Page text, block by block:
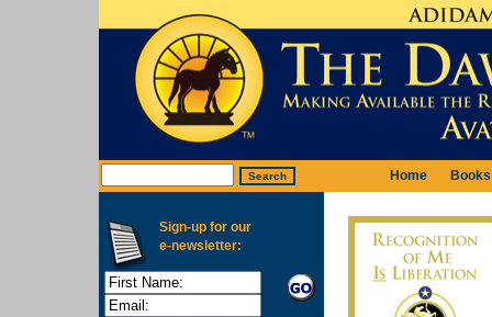
Home Books
Sign-up for our
e-newsletter: